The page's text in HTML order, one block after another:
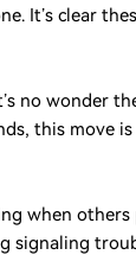
It’s clear
no wonder
this move
when
signaling